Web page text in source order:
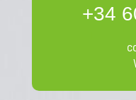
+34